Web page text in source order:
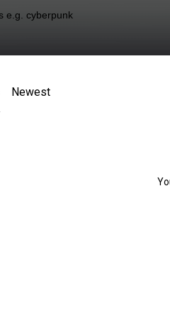
Newest